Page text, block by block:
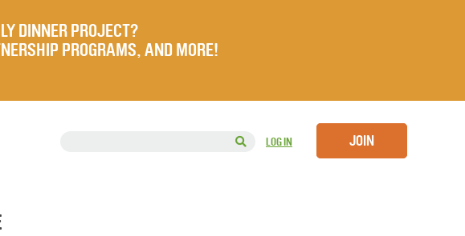
DINNER PROJECT?
PROGRAMS, AND MORE!
LOG IN JOIN